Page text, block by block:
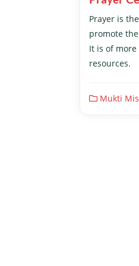
Prayer is
promote
It is of
resources.
Mukti